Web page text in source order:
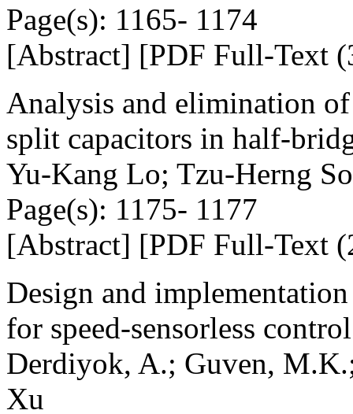
Page(s): 1165- 1174
[Abstract] [PDF Full-Text
Analysis and elimination
split capacitors in half-
Yu-Kang Lo; Tzu-Herng
Page(s): 1175- 1177
[Abstract] [PDF Full-Text
Design and
for speed-sensorless
Derdiyok, A.; Guven,
Xu